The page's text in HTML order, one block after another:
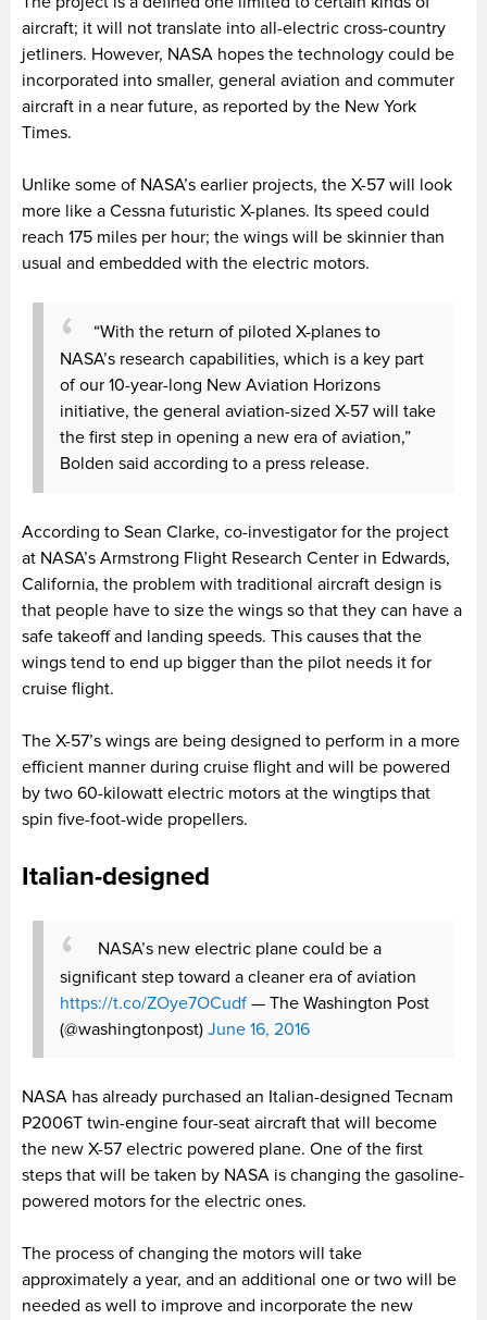
aircraft; it will not translate into all-electric cross-country
jetliners. However, NASA hopes the technology could be
incorporated into smaller, general aviation and commuter
aircraft in a near future, as reported by the New York
Times.
Unlike some of NASA’s earlier projects, the X-57 will look
more like a Cessna futuristic X-planes. Its speed could
reach 175 miles per hour; the wings will be skinnier than
usual and embedded with the electric motors.
“With the return of piloted X-planes to
NASA’s research capabilities, which is a key part
of our 10-year-long New Aviation Horizons
initiative, the general aviation-sized X-57 will take
the first step in opening a new era of aviation,”
Bolden said according to a press release.
According to Sean Clarke, co-investigator for the project
at NASA’s Armstrong Flight Research Center in Edwards,
California, the problem with traditional aircraft design is
that people have to size the wings so that they can have a
safe takeoff and landing speeds. This causes that the
wings tend to end up bigger than the pilot needs it for
cruise flight.
The X-57’s wings are being designed to perform in a more
efficient manner during cruise flight and will be powered
by two 60-kilowatt electric motors at the wingtips that
spin five-foot-wide propellers.
Italian-designed
NASA’s new electric plane could be a
significant step toward a cleaner era of aviation
https://t.co/ZOye7OCudf — The Washington Post
(@washingtonpost) June 16, 2016
NASA has already purchased an Italian-designed Tecnam
P2006T twin-engine four-seat aircraft that will become
the new X-57 electric powered plane. One of the first
steps that will be taken by NASA is changing the gasoline-
powered motors for the electric ones.
The process of changing the motors will take
approximately a year, and an additional one or two will be
needed as well to improve and incorporate the new